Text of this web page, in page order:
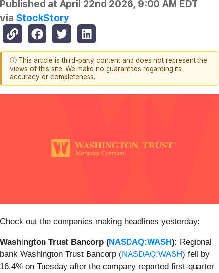
Published at April 22nd 2026, 9:00 AM EDT
via StockStory
ⓘ This article is third-party content and does not represent the
views of this site. We make no guarantees regarding its
accuracy or completeness.
Check out the companies making headlines yesterday:
Washington Trust Bancorp (NASDAQ:WASH): Regional
bank Washington Trust Bancorp (NASDAQ:WASH) fell by
16.4% on Tuesday after the company reported first-quarter